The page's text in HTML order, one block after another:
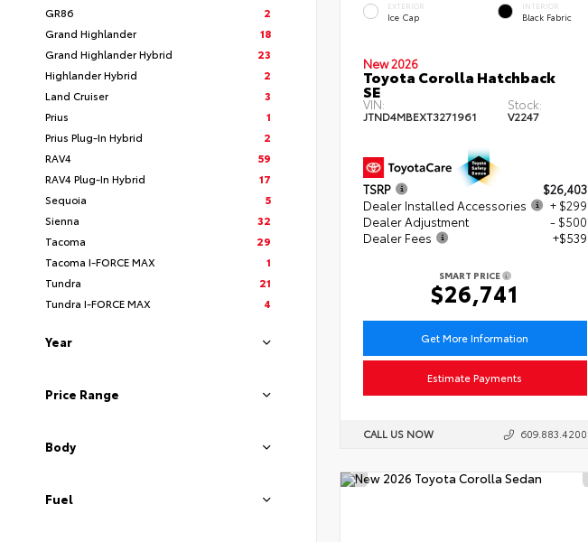
GR86
2
Grand Highlander
18
Grand Highlander Hybrid
23
Highlander Hybrid
2
Land Cruiser
3
Prius
1
Prius Plug-In Hybrid
2
RAV4
59
RAV4 Plug-In Hybrid
17
Sequoia
5
Sienna
32
Tacoma
29
Tacoma I-FORCE MAX
1
Tundra
21
Tundra I-FORCE MAX
4
Year
Price Range
Body
Fuel
EXTERIOR
Ice Cap
INTERIOR
Black Fabric
New 2026
Toyota Corolla Hatchback
SE
VIN:
JTND4MBEXT3271961
Stock:
V2247
TSRP
$26,403
Dealer Installed Accessories
+ $299
Dealer Adjustment
- $500
Dealer Fees
+$539
SMART PRICE
$26,741
Get More Information
Estimate Payments
CALL US NOW 609.883.4200